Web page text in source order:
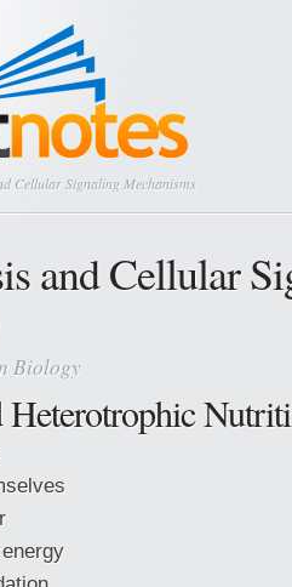
Cellular Signaling Mechanisms
and Cellular
Biology